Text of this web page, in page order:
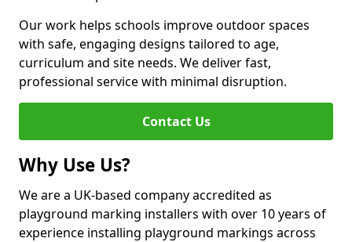
Our work helps schools improve outdoor spaces
with safe, engaging designs tailored to age,
curriculum and site needs. We deliver fast,
professional service with minimal disruption.
Contact Us
Why Use Us?
We are a UK-based company accredited as
playground marking installers with over 10 years of
experience installing playground markings across